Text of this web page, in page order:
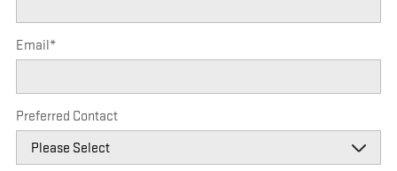
Email*
Preferred Contact